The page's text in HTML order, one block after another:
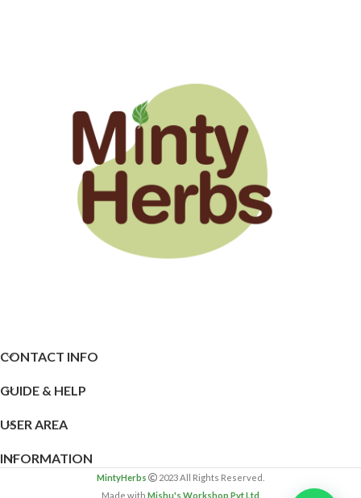
CONTACT INFO
GUIDE & HELP
USER AREA
INFORMATION
MintyHerbs
2023 All Rights Reserved.
Made with Mishu's Workshop Pvt Ltd